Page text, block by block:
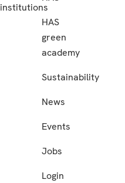
institutions
HAS
green
academy
Sustainability
News
Events
Jobs
Login